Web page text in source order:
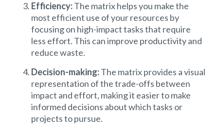
Efficiency:The matrix helps you make the
most efficient use of your resources by
focusing on high-impact tasks that require
less effort. This can improve productivity and
reduce waste.
Decision-making:The matrix provides a visual
representation of the trade-offs between
impact and effort, making it easier to make
informed decisions about which tasks or
projects to pursue.